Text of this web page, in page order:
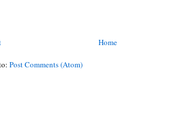
Home
Post Comments (Atom)